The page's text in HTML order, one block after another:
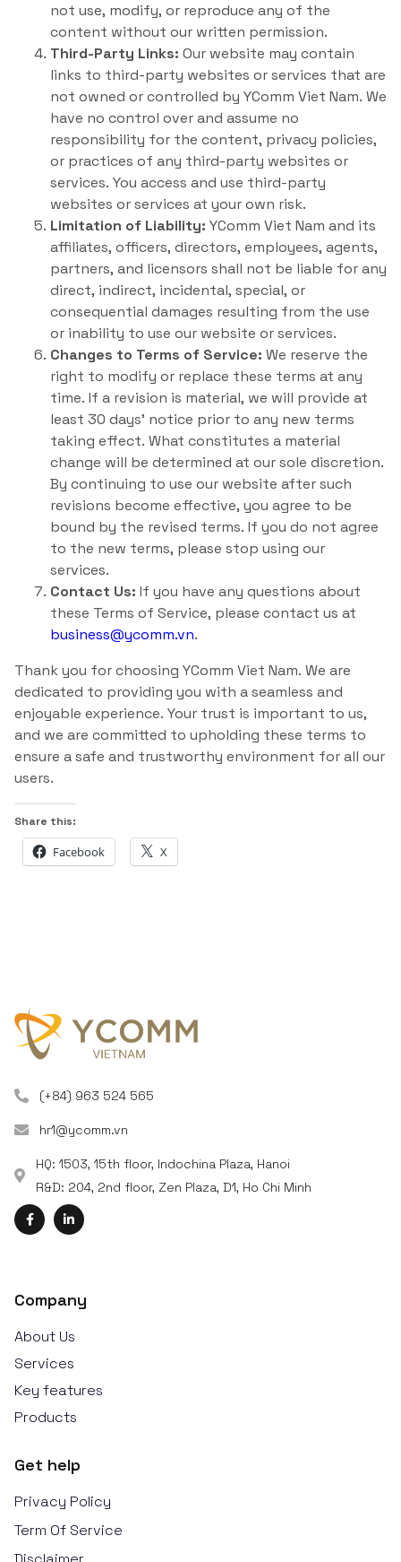
not use, modify, or reproduce any of the
content without our written permission.
Third-Party Links: Our website may contain
links to third-party websites or services that are
not owned or controlled by YComm Viet Nam. We
have no control over and assume no
responsibility for the content, privacy policies,
or practices of any third-party websites or
services. You access and use third-party
websites or services at your own risk.
Limitation of Liability: YComm Viet Nam and its
affiliates, officers, directors, employees, agents,
partners, and licensors shall not be liable for any
direct, indirect, incidental, special, or
consequential damages resulting from the use
or inability to use our website or services.
Changes to Terms of Service: We reserve the
right to modify or replace these terms at any
time. If a revision is material, we will provide at
least 30 days’ notice prior to any new terms
taking effect. What constitutes a material
change will be determined at our sole discretion.
By continuing to use our website after such
revisions become effective, you agree to be
bound by the revised terms. If you do not agree
to the new terms, please stop using our
services.
Contact Us: If you have any questions about
these Terms of Service, please contact us at
business@ycomm.vn.
Thank you for choosing YComm Viet Nam. We are
dedicated to providing you with a seamless and
enjoyable experience. Your trust is important to us,
and we are committed to upholding these terms to
ensure a safe and trustworthy environment for all our
users.
Share this:
Facebook X
(+84) 963 524 565
hr1@ycomm.vn
HQ: 1503, 15th floor, Indochina Plaza, Hanoi
R&D: 204, 2nd floor, Zen Plaza, D1, Ho Chi Minh
Company
About Us
Services
Key features
Products
Get help
Privacy Policy
Term Of Service